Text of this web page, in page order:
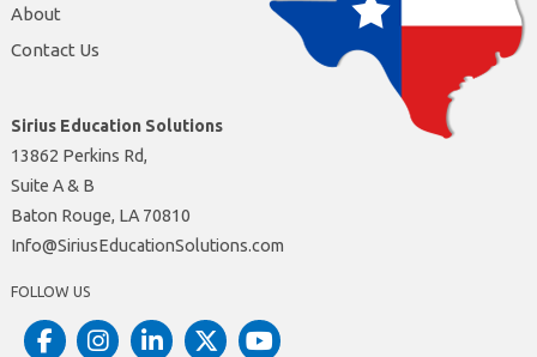
About
Contact Us
Sirius Education Solutions
13862 Perkins Rd,
Suite A & B
Baton Rouge, LA 70810
moc.snoituloSnoitacudEsuiriS@ofnI
FOLLOW US